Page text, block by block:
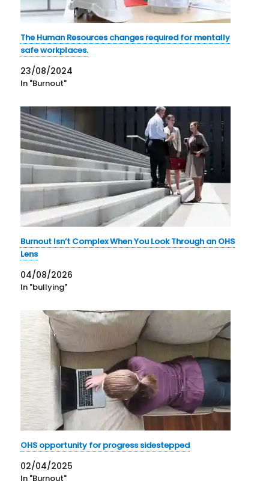
The Human Resources changes required for mentally
safe workplaces.
23/08/2024
In "Burnout"
Burnout Isn’t Complex When You Look Through an OHS
Lens
04/08/2026
In "bullying"
OHS opportunity for progress sidestepped
02/04/2025
In "Burnout"